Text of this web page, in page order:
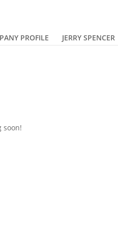
PROFILE JERRY SPENCER
soon!